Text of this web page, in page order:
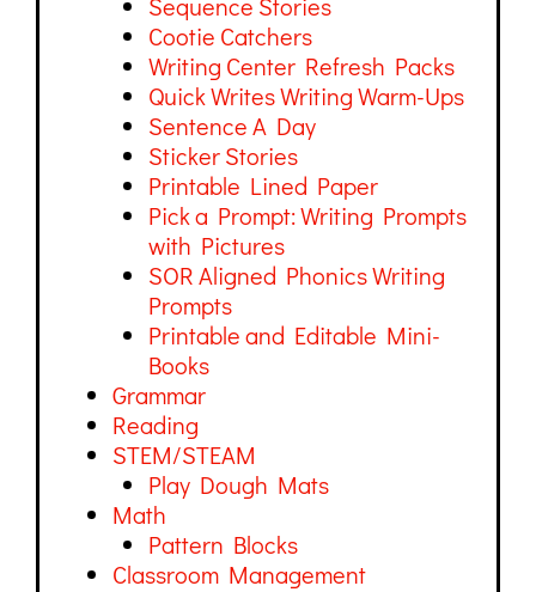
Sequence Stories
Cootie Catchers
Writing Center Refresh Packs
Quick Writes Writing Warm-Ups
Sentence A Day
Sticker Stories
Printable Lined Paper
Pick a Prompt: Writing Prompts
with Pictures
SOR Aligned Phonics Writing
Prompts
Printable and Editable Mini-
Books
Grammar
Reading
STEM/STEAM
Play Dough Mats
Math
Pattern Blocks
Classroom Management